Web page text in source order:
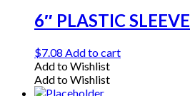
6″ PLASTIC SLEEVE
$7.08 Add to cart
Add to Wishlist
Add to Wishlist